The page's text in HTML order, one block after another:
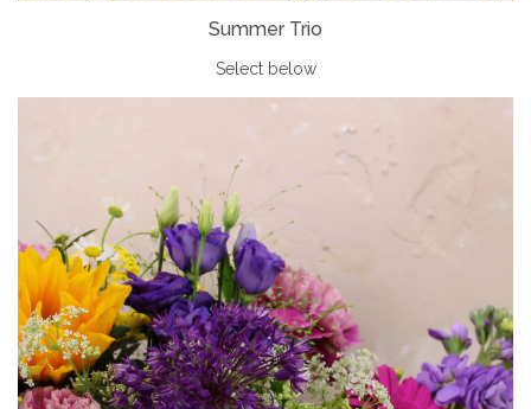
Summer Trio
Select below